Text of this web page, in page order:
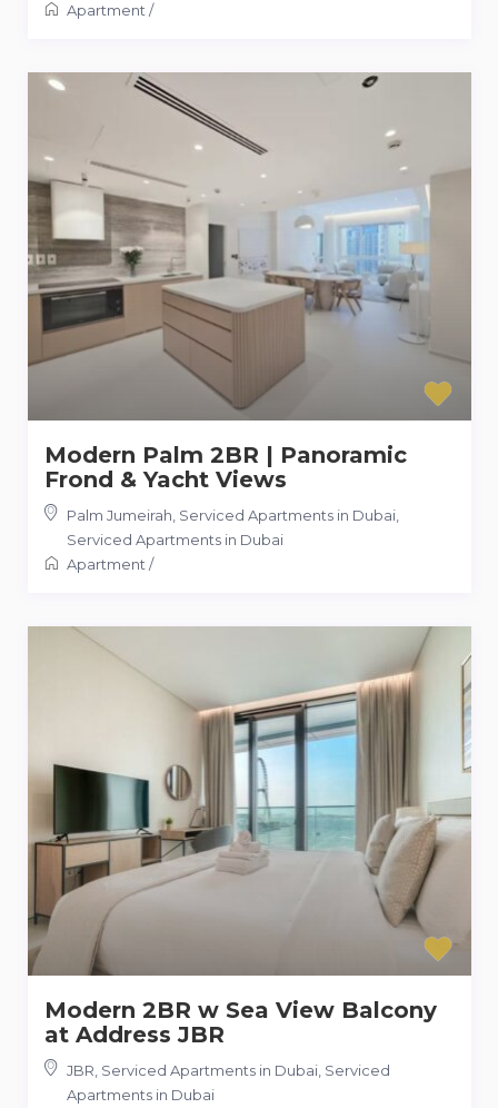
Apartment/
Modern Palm 2BR | Panoramic
Frond & Yacht Views
Palm Jumeirah, Serviced Apartments in Dubai,
Serviced Apartments in Dubai
Apartment/
Modern 2BR w Sea View Balcony
at Address JBR
JBR, Serviced Apartments in Dubai, Serviced
Apartments in Dubai